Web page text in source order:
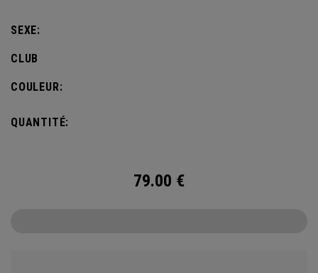
SEXE:
CLUB
COULEUR:
QUANTITÉ:
79.00 €